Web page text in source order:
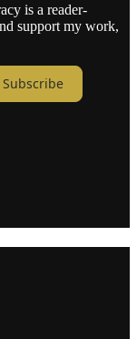
is a reader-
support my work,
Subscribe